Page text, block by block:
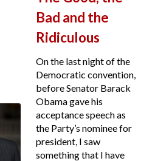
Bad and the
Ridiculous
On the last night of the
Democratic convention,
before Senator Barack
Obama gave his
acceptance speech as
the Party’s nominee for
president, I saw
something that I have